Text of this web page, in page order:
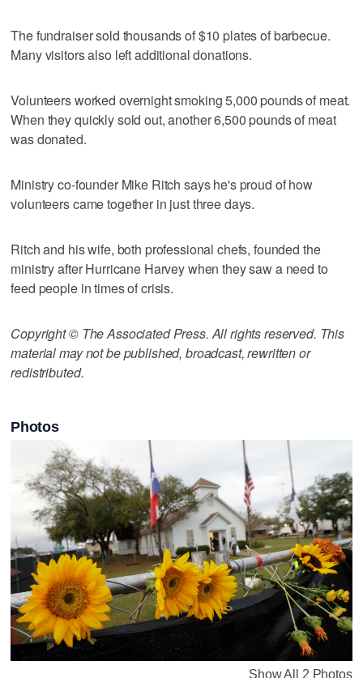
The fundraiser sold thousands of $10 plates of barbecue.
Many visitors also left additional donations.
Volunteers worked overnight smoking 5,000 pounds of meat.
When they quickly sold out, another 6,500 pounds of meat
was donated.
Ministry co-founder Mike Ritch says he's proud of how
volunteers came together in just three days.
Ritch and his wife, both professional chefs, founded the
ministry after Hurricane Harvey when they saw a need to
feed people in times of crisis.
Copyright © The Associated Press. All rights reserved. This
material may not be published, broadcast, rewritten or
redistributed.
Photos
Show All 2 Photos